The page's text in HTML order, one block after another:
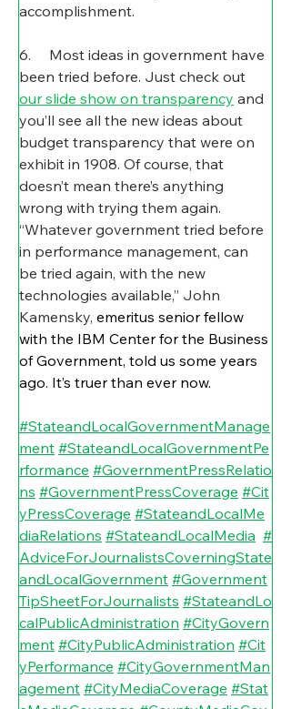
accomplishment.
6.     Most ideas in government have
been tried before. Just check out
our slide show on transparency and
you’ll see all the new ideas about
budget transparency that were on
exhibit in 1908. Of course, that
doesn’t mean there’s anything
wrong with trying them again.
“Whatever government tried before
in performance management, can
be tried again, with the new
technologies available,” John
Kamensky, emeritus senior fellow
with the IBM Center for the Business
of Government, told us some years
ago. It’s truer than ever now.
#StateandLocalGovernmentManage
ment #StateandLocalGovernmentPe
rformance #GovernmentPressRelatio
ns #GovernmentPressCoverage #Cit
yPressCoverage #StateandLocalMe
diaRelations #StateandLocalMedia #
AdviceForJournalistsCoverningState
andLocalGovernment #Government
TipSheetForJournalists #StateandLo
calPublicAdministration #CityGovern
ment #CityPublicAdministration #Cit
yPerformance #CityGovernmentMan
agement #CityMediaCoverage #Stat